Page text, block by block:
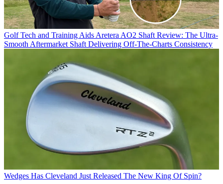
Golf Tech and Training Aids Aretera AO2 Shaft Review: The Ultra-
Smooth Aftermarket Shaft Delivering Off-The-Charts Consistency
Wedges Has Cleveland Just Released The New King Of Spin?